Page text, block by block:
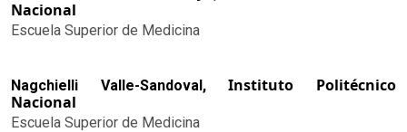
Nacional
Escuela Superior de Medicina
Nagchielli Valle-Sandoval,Instituto Politécnico
Nacional
Escuela Superior de Medicina